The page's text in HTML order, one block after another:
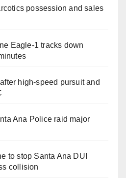
possession and sales
Eagle-1 tracks down
high-speed pursuit and
Ana Police raid major
to stop Santa Ana DUI
collision